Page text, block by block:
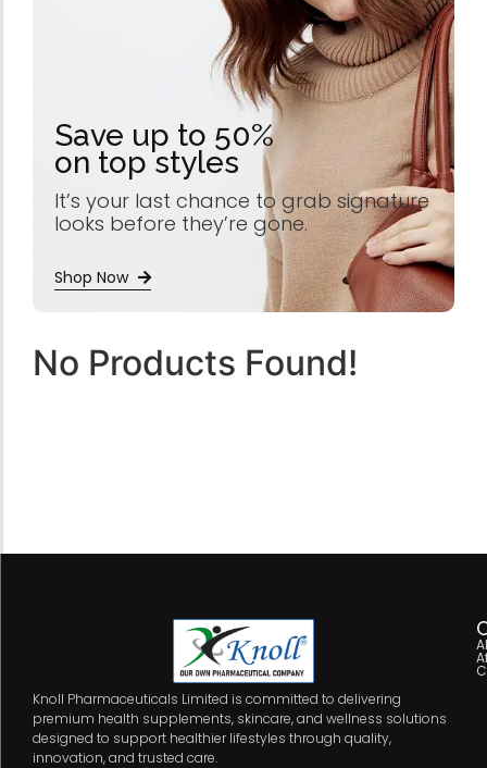
Save up to 50%
on top styles
It’s your last chance to grab signature
looks before they’re gone.
Shop Now
No Products Found!
Knoll Pharmaceuticals Limited is committed to delivering
premium health supplements, skincare, and wellness solutions
designed to support healthier lifestyles through quality,
innovation, and trusted care.